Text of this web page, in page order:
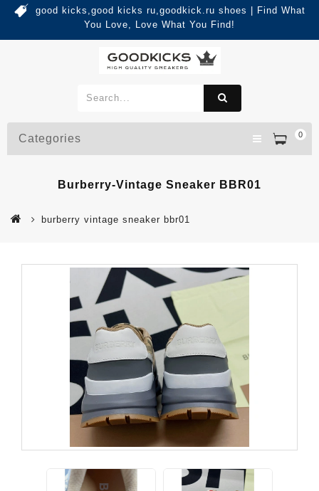
good kicks,good kicks ru,goodkick.ru shoes | Find What
You Love, Love What You Find!
0
Categories
Burberry-Vintage Sneaker BBR01
burberry vintage sneaker bbr01